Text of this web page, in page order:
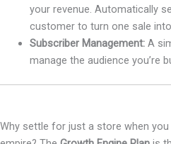
your revenue. Automatically
customer to turn one sale
Subscriber Management:A
manage the audience you’re
Why settle for just a store when